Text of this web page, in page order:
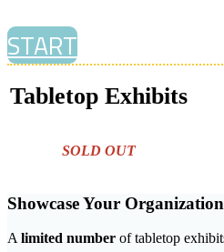
START
Tabletop Exhibits
SOLD OUT
Showcase Your
Alimited number of tabletop